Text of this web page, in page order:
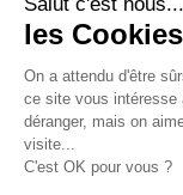
Site map
JOIN THE
Subscribe to the
promotions and news